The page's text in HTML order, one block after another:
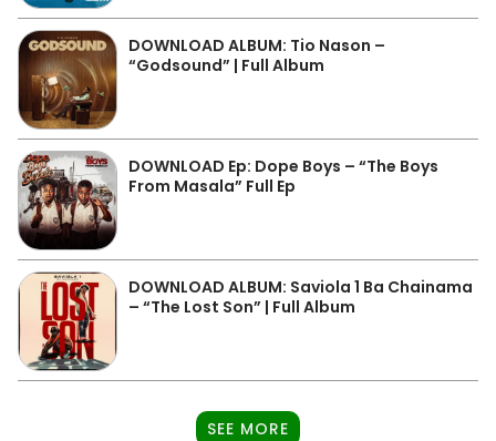
DOWNLOAD ALBUM: Tio Nason –
“Godsound” | Full Album
DOWNLOAD Ep: Dope Boys – “The Boys
From Masala” Full Ep
DOWNLOAD ALBUM: Saviola 1 Ba Chainama
– “The Lost Son” | Full Album
SEE MORE